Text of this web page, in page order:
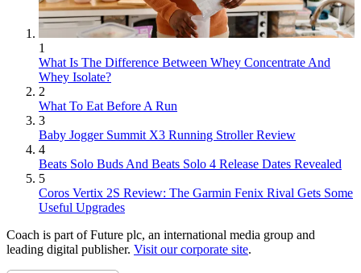
1
What Is The Difference Between Whey Concentrate And
Whey Isolate?
2
What To Eat Before A Run
3
Baby Jogger Summit X3 Running Stroller Review
4
Beats Solo Buds And Beats Solo 4 Release Dates Revealed
5
Coros Vertix 2S Review: The Garmin Fenix Rival Gets Some
Useful Upgrades
Coach is part of Future plc, an international media group and
leading digital publisher. Visit our corporate site.